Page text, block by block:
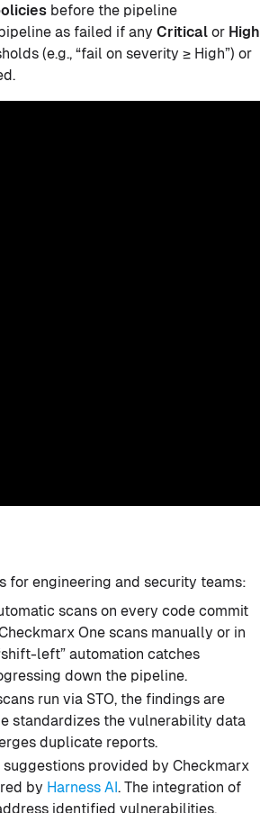
before the pipeline
as failed if any Critical or High
(e.g., “fail on severity ≥ High”) or
for engineering and security teams:
scans on every code commit
One scans manually or in
left” automation catches
down the pipeline.
run via STO, the findings are
standardizes the vulnerability data
duplicate reports.
suggestions provided by Checkmarx
by Harness AI. The integration of
identified vulnerabilities,